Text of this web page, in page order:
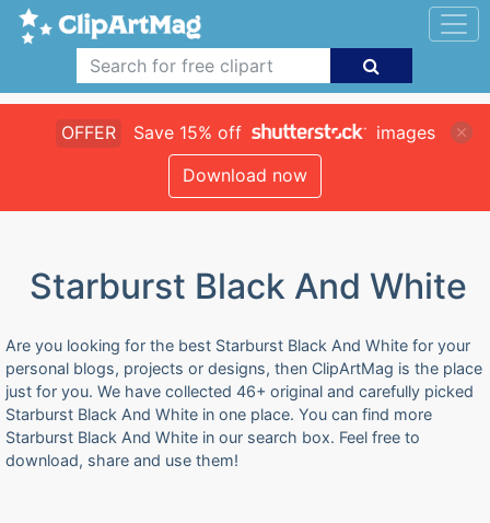
OFFER Save 15% off
images
Download now
Starburst Black And White
Are you looking for the best Starburst Black And White for your
personal blogs, projects or designs, then ClipArtMag is the place
just for you. We have collected 46+ original and carefully picked
Starburst Black And White in one place. You can find more
Starburst Black And White in our search box. Feel free to
download, share and use them!